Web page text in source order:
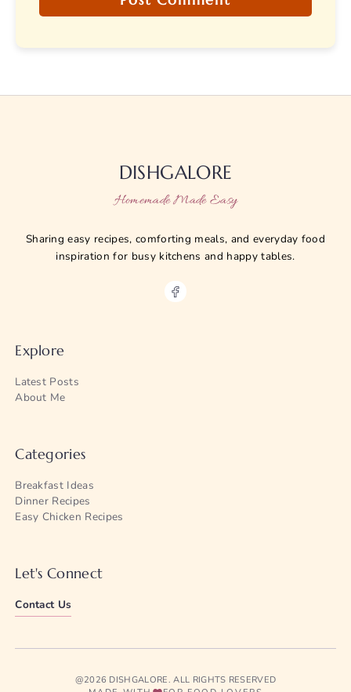
DISHGALORE
Homemade Made Easy
Sharing easy recipes, comforting meals, and everyday food
inspiration for busy kitchens and happy tables.
Explore
Latest Posts
About Me
Categories
Breakfast Ideas
Dinner Recipes
Easy Chicken Recipes
Let's Connect
Contact Us
@2026 DISHGALORE. ALL RIGHTS RESERVED